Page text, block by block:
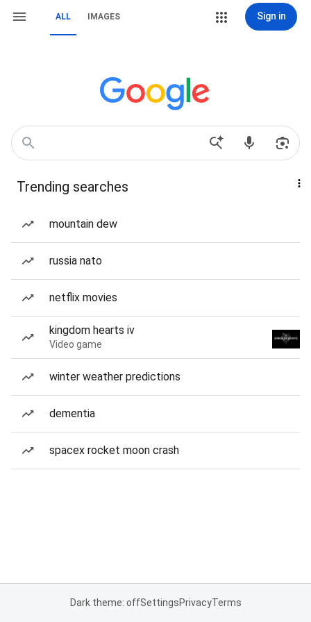
ALL IMAGES Sign in
Trending searches
mountain dew
russia nato
netflix movies
kingdom hearts iv
Video game
winter weather predictions
dementia
spacex rocket moon crash
Dark theme: offSettingsPrivacyTerms